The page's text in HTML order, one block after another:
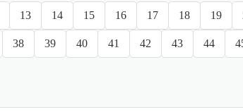
13 14 15 16 17 18 19
38 39 40 41 42 43 44